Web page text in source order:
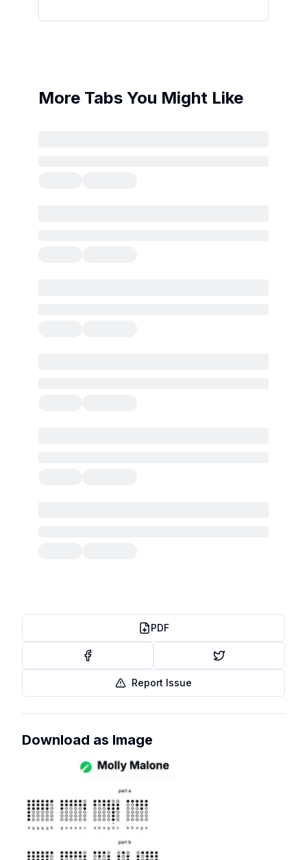
More Tabs You Might Like
PDF
Report Issue
Download as Image